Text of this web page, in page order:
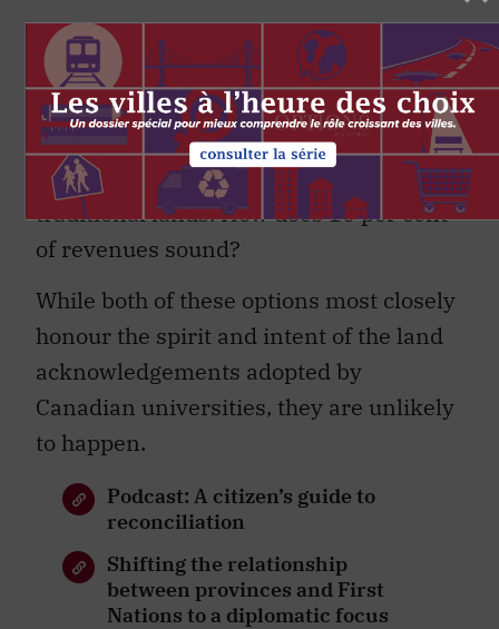
Failing that, more risk-averse
universities might maintain ownership
of their lands but pay a significant
financial gift each year in recognition of
their foreigner status on Indigenous
traditional lands. How does 10 per cent
of revenues sound?
While both of these options most closely
honour the spirit and intent of the land
acknowledgements adopted by
Canadian universities, they are unlikely
to happen.
Podcast: A citizen’s guide to
reconciliation
Shifting the relationship
between provinces and First
Nations to a diplomatic focus